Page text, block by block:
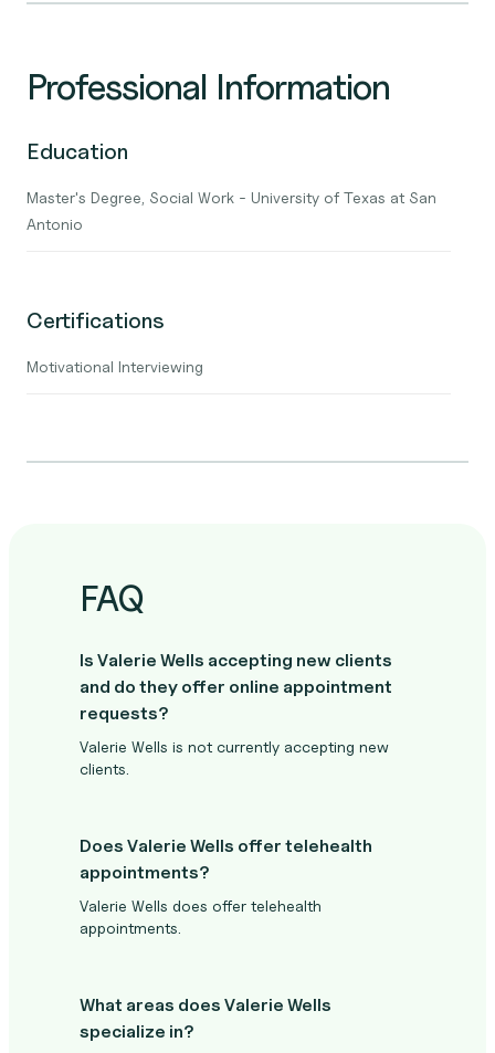
Professional Information
Education
Master's Degree, Social Work - University of Texas at San
Antonio
Certifications
Motivational Interviewing
FAQ
Is Valerie Wells accepting new clients
and do they offer online appointment
requests?
Valerie Wells is not currently accepting new
clients.
Does Valerie Wells offer telehealth
appointments?
Valerie Wells does offer telehealth
appointments.
What areas does Valerie Wells
specialize in?